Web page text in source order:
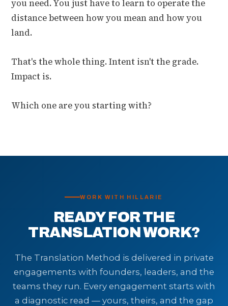
you need. You just have to learn to operate the
distance between how you mean and how you
land.
That's the whole thing. Intent isn't the grade.
Impact is.
Which one are you starting with?
WORK WITH HILLARIE
READY FOR THE
TRANSLATION WORK?
The Translation Method is delivered in private
engagements with founders, leaders, and the
teams they run. Every engagement starts with
a diagnostic read — yours, theirs, and the gap